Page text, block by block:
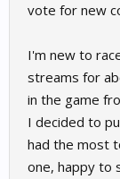
vote for new
I'm new to
streams for
in the game
I decided to
had the most
one, happy to